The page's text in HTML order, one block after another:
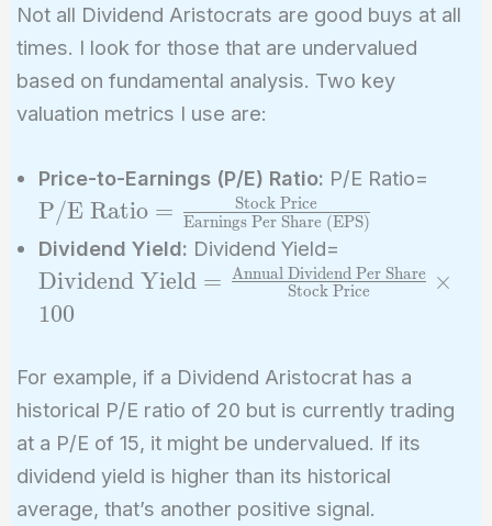
Not all Dividend Aristocrats are good buys at all
times. I look for those that are undervalued
based on fundamental analysis. Two key
valuation metrics I use are:
Price-to-Earnings (P/E) Ratio: P/E Ratio=
P/E Ratio = Earnings Per Share (EPS)
Stock Price
Dividend Yield: Dividend Yield=
Yield} =
{\text{Stock
Price}}
Dividend Yield = Stock Price
Annual Dividend Per Share
×
100
For example, if a Dividend Aristocrat has a
historical P/E ratio of 20 but is currently trading
at a P/E of 15, it might be undervalued. If its
dividend yield is higher than its historical
average, that’s another positive signal.